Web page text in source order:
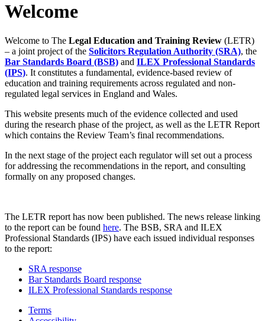
Welcome
Welcome to The Legal Education and Training Review (LETR)
– a joint project of the Solicitors Regulation Authority (SRA), the
Bar Standards Board (BSB) and ILEX Professional Standards
(IPS). It constitutes a fundamental, evidence-based review of
education and training requirements across regulated and non-
regulated legal services in England and Wales.
This website presents much of the evidence collected and used
during the research phase of the project, as well as the LETR Report
which contains the Review Team’s final recommendations.
In the next stage of the project each regulator will set out a process
for addressing the recommendations in the report, and consulting
formally on any proposed changes.
The LETR report has now been published. The news release linking
to the report can be found here. The BSB, SRA and ILEX
Professional Standards (IPS) have each issued individual responses
to the report:
SRA response
Bar Standards Board response
ILEX Professional Standards response
Terms